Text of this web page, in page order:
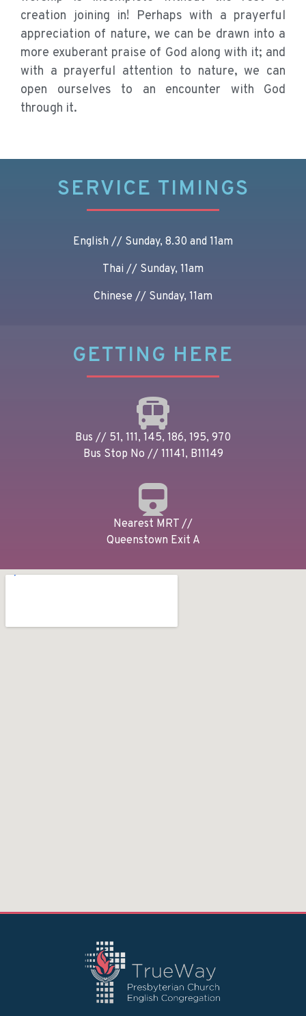
creation joining in! Perhaps with a prayerful
appreciation of nature, we can be drawn into a
more exuberant praise of God along with it; and
with a prayerful attention to nature, we can
open ourselves to an encounter with God
through it.
SERVICE TIMINGS
English // Sunday, 8.30 and 11am
Thai // Sunday, 11am
Chinese // Sunday, 11am
GETTING HERE
Bus // 51, 111, 145, 186, 195, 970
Bus Stop No // 11141, B11149
Nearest MRT //
Queenstown Exit A